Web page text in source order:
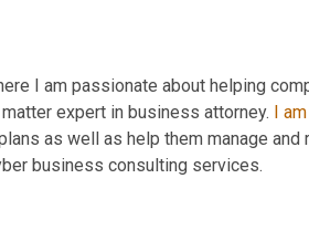
I am passionate about helping
expert in business attorney. am
as well as help them manage
business consulting services.